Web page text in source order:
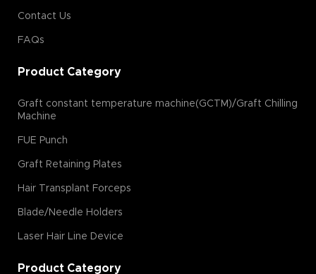
Contact Us
FAQs
Product Category
Graft constant temperature machine(GCTM)/Graft Chilling
Machine
FUE Punch
Graft Retaining Plates
Hair Transplant Forceps
Blade/Needle Holders
Laser Hair Line Device
Product Category